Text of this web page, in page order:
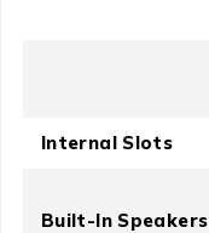
Internal Slots
Built-In Speakers